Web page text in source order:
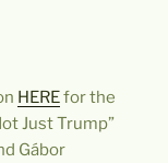
HEREfor the
Just Trump”
Gábor